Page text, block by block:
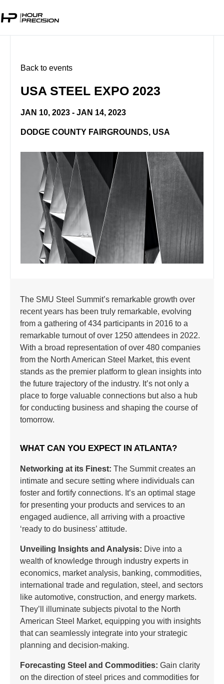
Back to events
USA STEEL EXPO 2023
JAN 10, 2023 - JAN 14, 2023
DODGE COUNTY FAIRGROUNDS, USA
The SMU Steel Summit’s remarkable growth over
recent years has been truly remarkable, evolving
from a gathering of 434 participants in 2016 to a
remarkable turnout of over 1250 attendees in 2022.
With a broad representation of over 480 companies
from the North American Steel Market, this event
stands as the premier platform to glean insights into
the future trajectory of the industry. It’s not only a
place to forge valuable connections but also a hub
for conducting business and shaping the course of
tomorrow.
WHAT CAN YOU EXPECT IN ATLANTA?
Networking at its Finest: The Summit creates an
intimate and secure setting where individuals can
foster and fortify connections. It’s an optimal stage
for presenting your products and services to an
engaged audience, all arriving with a proactive
‘ready to do business’ attitude.
Unveiling Insights and Analysis: Dive into a
wealth of knowledge through industry experts in
economics, market analysis, banking, commodities,
international trade and regulation, steel, and sectors
like automotive, construction, and energy markets.
They’ll illuminate subjects pivotal to the North
American Steel Market, equipping you with insights
that can seamlessly integrate into your strategic
planning and decision-making.
Forecasting Steel and Commodities: Gain clarity
on the direction of steel prices and commodities for